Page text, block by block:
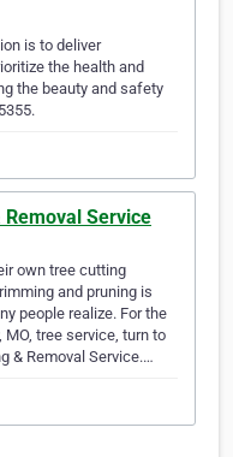
is to deliver
the health and
the beauty and safety
Removal Service
own tree cutting
and pruning is
people realize. For the
tree service, turn to
& Removal Service.…